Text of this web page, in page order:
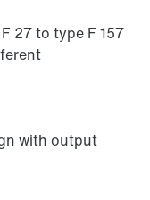
27 to type F 157
with output